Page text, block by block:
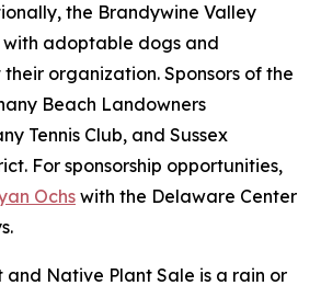
the Brandywine Valley
with adoptable dogs and
organization. Sponsors of the
Beach Landowners
Tennis Club, and Sussex
For sponsorship opportunities,
Ochs with the Delaware Center
and Native Plant Sale is a rain or